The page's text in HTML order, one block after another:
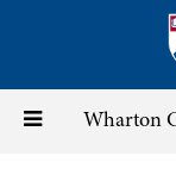
content
Toggle Wharton